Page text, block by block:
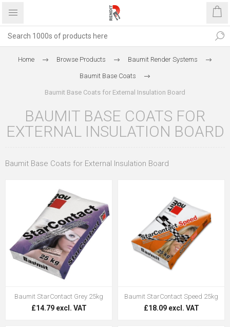
Home Browse Products Baumit Render Systems
Baumit Base Coats
Baumit Base Coats for External Insulation Board
BAUMIT BASE COATS FOR
EXTERNAL INSULATION BOARD
Baumit Base Coats for External Insulation Board
Baumit StarContact Grey 25kg
£14.79 excl. VAT
Baumit StarContact Speed 25kg
£18.09 excl. VAT